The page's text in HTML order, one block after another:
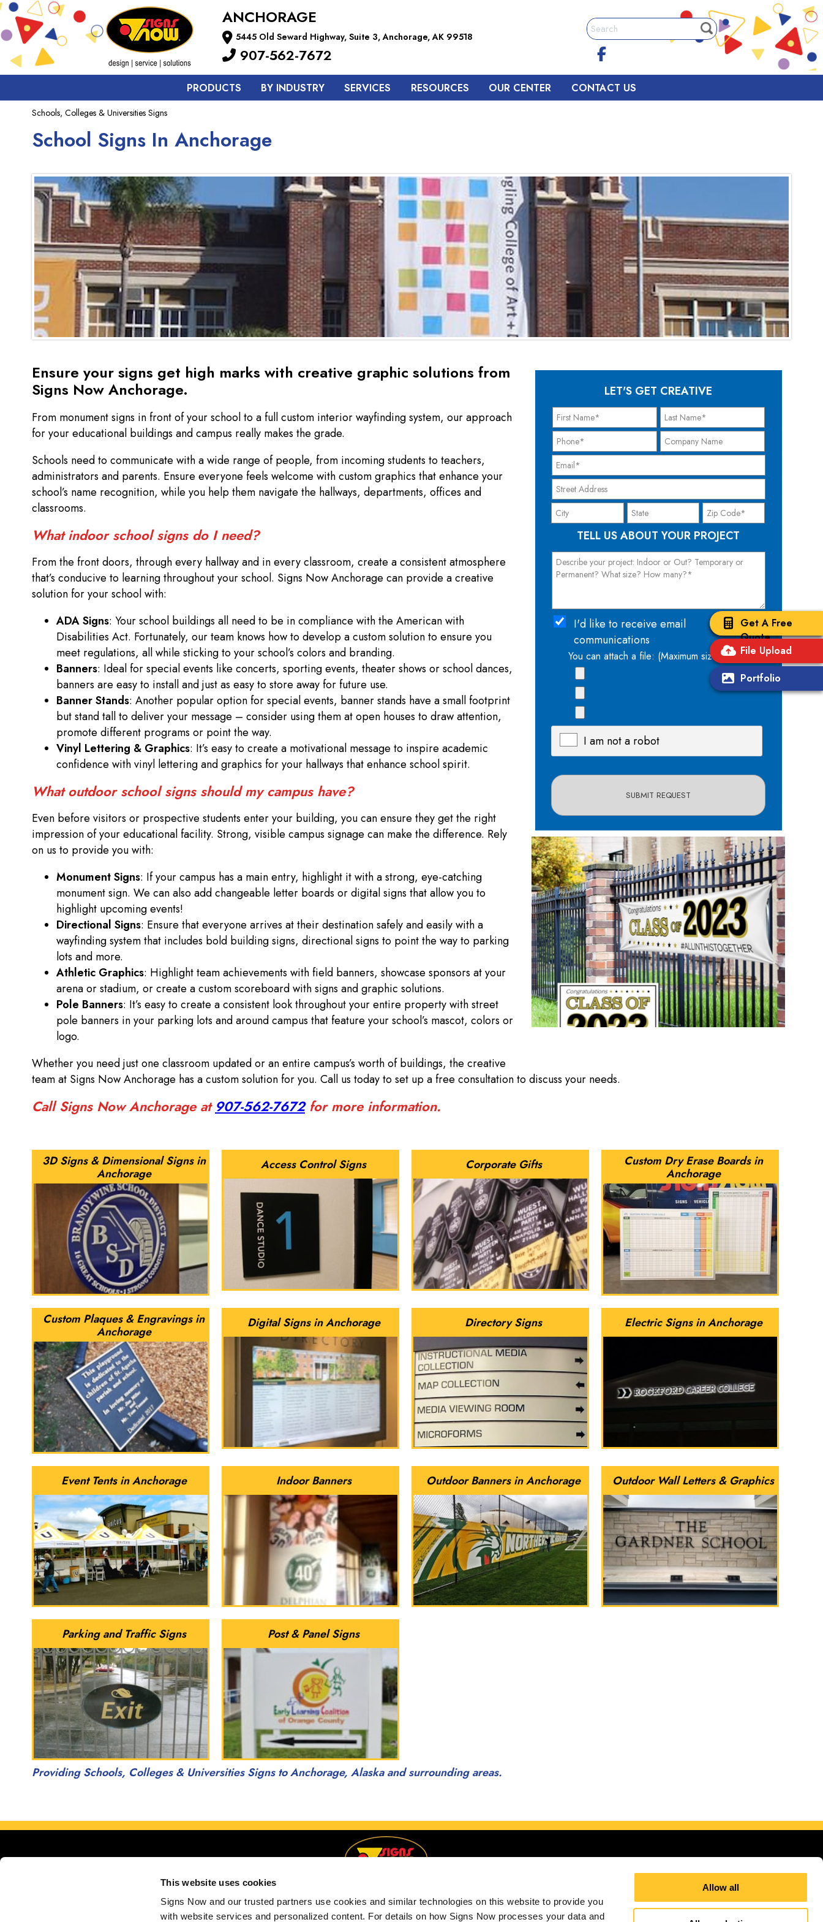
This website uses cookies
Signs Now and our trusted partners use cookies and similar technologies on this website to provide you
with website services and personalized content. For details on how Signs Now processes your data and
Allow all
Get A Free
Quote
File Upload
Portfolio
ANCHORAGE
5445 Old Seward Highway, Suite 3, Anchorage, AK 99518
907-562-7672
PRODUCTS BY INDUSTRY SERVICES RESOURCES OUR CENTER CONTACT US
Schools, Colleges & Universities Signs
School Signs In Anchorage
LET'S GET CREATIVE
TELL US ABOUT YOUR PROJECT
I'd like to receive email
communications
You can attach a file: (Maximum size: 15mb)
X I am not a robot
Ensure your signs get high marks with creative graphic solutions from
Signs Now Anchorage.
From monument signs in front of your school to a full custom interior wayfinding system, our approach
for your educational buildings and campus really makes the grade.
Schools need to communicate with a wide range of people, from incoming students to teachers,
administrators and parents. Ensure everyone feels welcome with custom graphics that enhance your
school’s name recognition, while you help them navigate the hallways, departments, offices and
classrooms.
What indoor school signs do I need?
From the front doors, through every hallway and in every classroom, create a consistent atmosphere
that’s conducive to learning throughout your school. Signs Now Anchorage can provide a creative
solution for your school with:
ADA Signs: Your school buildings all need to be in compliance with the American with
Disabilities Act. Fortunately, our team knows how to develop a custom solution to ensure you
meet regulations, all while sticking to your school’s colors and branding.
Banners: Ideal for special events like concerts, sporting events, theater shows or school dances,
banners are easy to install and just as easy to store away for future use.
Banner Stands: Another popular option for special events, banner stands have a small footprint
but stand tall to deliver your message – consider using them at open houses to draw attention,
promote different programs or point the way.
Vinyl Lettering & Graphics: It’s easy to create a motivational message to inspire academic
confidence with vinyl lettering and graphics for your hallways that enhance school spirit.
What outdoor school signs should my campus have?
Even before visitors or prospective students enter your building, you can ensure they get the right
impression of your educational facility. Strong, visible campus signage can make the difference. Rely
on us to provide you with:
Monument Signs: If your campus has a main entry, highlight it with a strong, eye-catching
monument sign. We can also add changeable letter boards or digital signs that allow you to
highlight upcoming events!
Directional Signs: Ensure that everyone arrives at their destination safely and easily with a
wayfinding system that includes bold building signs, directional signs to point the way to parking
lots and more.
Athletic Graphics: Highlight team achievements with field banners, showcase sponsors at your
arena or stadium, or create a custom scoreboard with signs and graphic solutions.
Pole Banners: It’s easy to create a consistent look throughout your entire property with street
pole banners in your parking lots and around campus that feature your school’s mascot, colors or
logo.
Whether you need just one classroom updated or an entire campus’s worth of buildings, the creative
team at Signs Now Anchorage has a custom solution for you. Call us today to set up a free consultation to discuss your needs.
Call Signs Now Anchorage at 907-562-7672for more information.
3D Signs & Dimensional Signs in
Anchorage
Access Control Signs Corporate Gifts
Custom Dry Erase Boards in
Anchorage
Custom Plaques & Engravings in
Anchorage
Digital Signs in Anchorage Directory Signs Electric Signs in Anchorage
Event Tents in Anchorage Indoor Banners Outdoor Banners in Anchorage Outdoor Wall Letters & Graphics
Parking and Traffic Signs Post & Panel Signs
Providing Schools, Colleges & Universities Signs to Anchorage, Alaska and surrounding areas.